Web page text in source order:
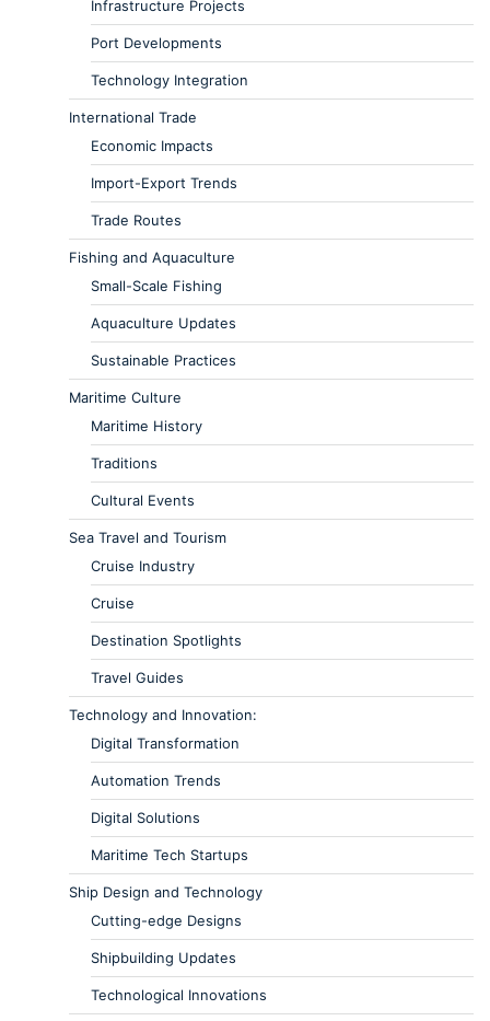
Infrastructure Projects
Port Developments
Technology Integration
International Trade
Economic Impacts
Import-Export Trends
Trade Routes
Fishing and Aquaculture
Small-Scale Fishing
Aquaculture Updates
Sustainable Practices
Maritime Culture
Maritime History
Traditions
Cultural Events
Sea Travel and Tourism
Cruise Industry
Cruise
Destination Spotlights
Travel Guides
Technology and Innovation:
Digital Transformation
Automation Trends
Digital Solutions
Maritime Tech Startups
Ship Design and Technology
Cutting-edge Designs
Shipbuilding Updates
Technological Innovations